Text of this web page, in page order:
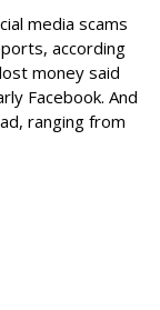
media scams
according
money said
Facebook. And
ranging from